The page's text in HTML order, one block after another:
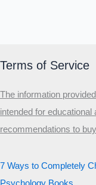
Terms of Service
The information
intended for
recommendations to
7 Ways to Completely